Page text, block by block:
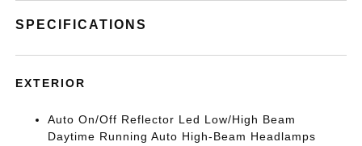
SPECIFICATIONS
EXTERIOR
Auto On/Off Reflector Led Low/High Beam
Daytime Running Auto High-Beam Headlamps